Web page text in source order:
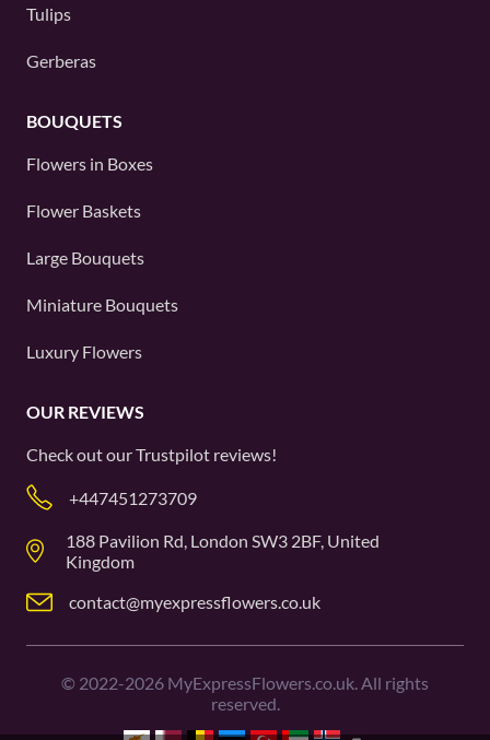
Tulips
Gerberas
BOUQUETS
Flowers in Boxes
Flower Baskets
Large Bouquets
Miniature Bouquets
Luxury Flowers
OUR REVIEWS
Check out ourTrustpilot reviews!
+447451273709
188 Pavilion Rd, London SW3 2BF, United
Kingdom
contact@myexpressflowers.co.uk
© 2022-2026 MyExpressFlowers.co.uk. All rights
reserved.